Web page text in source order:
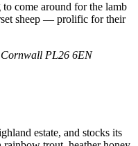
come around for the lamb
sheep — prolific for their
Cornwall PL26 6EN
estate, and stocks its